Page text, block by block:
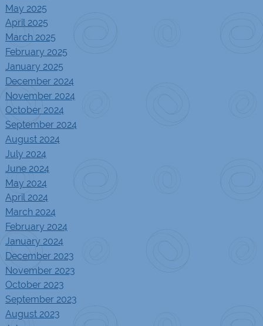
May 2025
April 2025
March 2025
February 2025
January 2025
December 2024
November 2024
October 2024
September 2024
August 2024
July 2024
June 2024
May 2024
April 2024
March 2024
February 2024
January 2024
December 2023
November 2023
October 2023
September 2023
August 2023